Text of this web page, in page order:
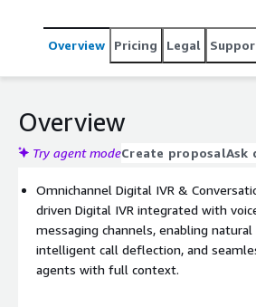
integration, deployment and ongoing
Overview Pricing Legal
Overview
Try agent modeCreate proposalAsk
Omnichannel Digital IVR &
driven Digital IVR integrated with
messaging channels, enabling
intelligent call deflection, and
agents with full context.